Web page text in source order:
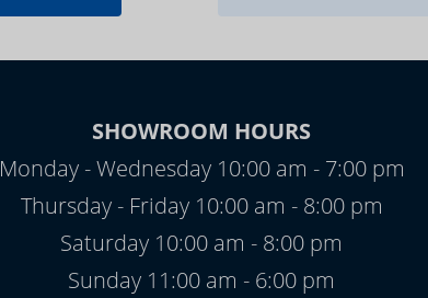
SHOWROOM HOURS
Monday - Wednesday 10:00 am - 7:00 pm
Thursday - Friday 10:00 am - 8:00 pm
Saturday 10:00 am - 8:00 pm
Sunday 11:00 am - 6:00 pm